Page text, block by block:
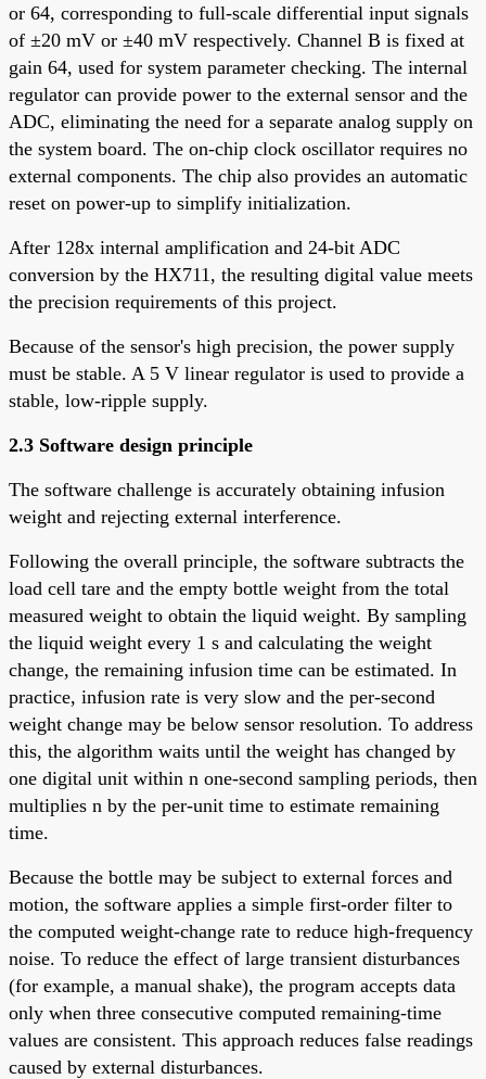
or 64, corresponding to full-scale differential input signals
of ±20 mV or ±40 mV respectively. Channel B is fixed at
gain 64, used for system parameter checking. The internal
regulator can provide power to the external sensor and the
ADC, eliminating the need for a separate analog supply on
the system board. The on-chip clock oscillator requires no
external components. The chip also provides an automatic
reset on power-up to simplify initialization.
After 128x internal amplification and 24-bit ADC
conversion by the HX711, the resulting digital value meets
the precision requirements of this project.
Because of the sensor's high precision, the power supply
must be stable. A 5 V linear regulator is used to provide a
stable, low-ripple supply.
2.3 Software design principle
The software challenge is accurately obtaining infusion
weight and rejecting external interference.
Following the overall principle, the software subtracts the
load cell tare and the empty bottle weight from the total
measured weight to obtain the liquid weight. By sampling
the liquid weight every 1 s and calculating the weight
change, the remaining infusion time can be estimated. In
practice, infusion rate is very slow and the per-second
weight change may be below sensor resolution. To address
this, the algorithm waits until the weight has changed by
one digital unit within n one-second sampling periods, then
multiplies n by the per-unit time to estimate remaining
time.
Because the bottle may be subject to external forces and
motion, the software applies a simple first-order filter to
the computed weight-change rate to reduce high-frequency
noise. To reduce the effect of large transient disturbances
(for example, a manual shake), the program accepts data
only when three consecutive computed remaining-time
values are consistent. This approach reduces false readings
caused by external disturbances.